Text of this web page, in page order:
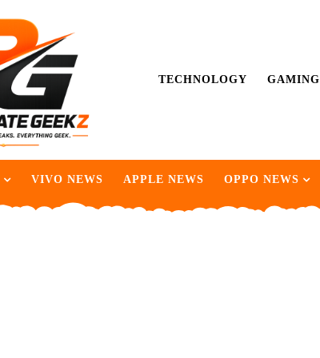
TECHNOLOGY GAMING
VIVO NEWS APPLE NEWS OPPO NEWS